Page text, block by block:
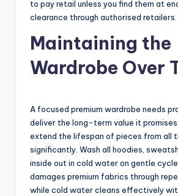
to pay retail unless you find them at
clearance through authorised retailers.
Maintaining the
Wardrobe Over
A focused premium wardrobe needs
deliver the long-term value it
extend the lifespan of pieces from all
significantly. Wash all hoodies,
inside out in cold water on gentle
damages premium fabrics through
while cold water cleans effectively